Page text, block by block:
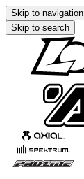
Skip to navigation
Skip to search